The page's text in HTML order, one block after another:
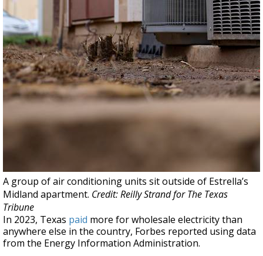
A group of air conditioning units sit outside of Estrella’s
Midland apartment. Credit: Reilly Strand for The Texas
Tribune
In 2023, Texas paid more for wholesale electricity than
anywhere else in the country, Forbes reported using data
from the Energy Information Administration.